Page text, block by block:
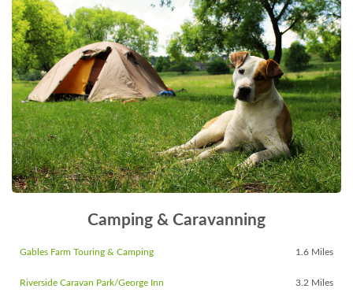
Camping & Caravanning
Gables Farm Touring & Camping 1.6 Miles
Riverside Caravan Park/George Inn 3.2 Miles